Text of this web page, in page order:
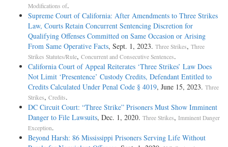
Modifications of.
Supreme Court of California: After Amendments to Three Strikes
Law, Courts Retain Concurrent Sentencing Discretion for
Qualifying Offenses Committed on Same Occasion or Arising
From Same Operative Facts, Sept. 1, 2023. Three Strikes, Three
Strikes Statutes/Rule, Concurrent and Consecutive Sentences.
California Court of Appeal Reiterates ‘Three Strikes’ Law Does
Not Limit ‘Presentence’ Custody Credits, Defendant Entitled to
Credits Calculated Under Penal Code § 4019, June 15, 2023. Three
Strikes, Credits.
DC Circuit Court: “Three Strike” Prisoners Must Show Imminent
Danger to File Lawsuits, Dec. 1, 2020. Three Strikes, Imminent Danger
Exception.
Beyond Harsh: 86 Mississippi Prisoners Serving Life Without